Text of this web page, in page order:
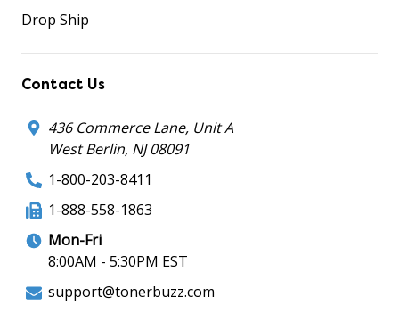
Drop Ship
Contact Us
436 Commerce Lane, Unit A
West Berlin, NJ 08091
1-800-203-8411
1-888-558-1863
Mon-Fri
8:00AM - 5:30PM EST
support@tonerbuzz.com